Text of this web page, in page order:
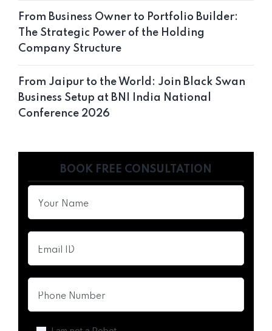
From Business Owner to Portfolio Builder:
The Strategic Power of the Holding
Company Structure
From Jaipur to the World: Join Black Swan
Business Setup at BNI India National
Conference 2026
BOOK FREE CONSULTATION